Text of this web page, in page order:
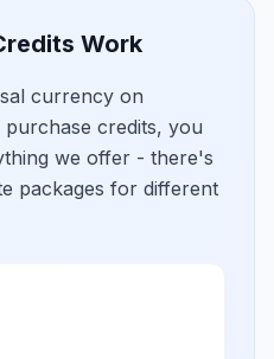
Work
currency on
credits, you
we offer - there's
packages for different